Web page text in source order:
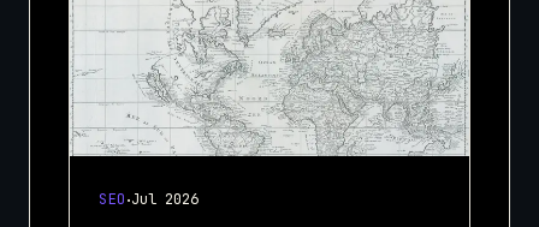
SEO·Jul 2026